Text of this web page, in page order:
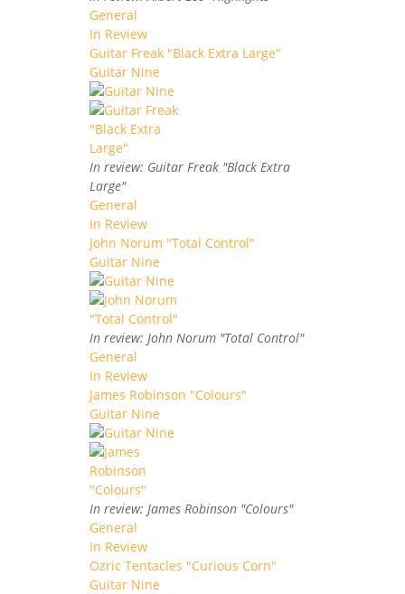
General
In Review
Guitar Freak "Black Extra Large"
Guitar Nine
In review: Guitar Freak "Black Extra
Large"
General
In Review
John Norum "Total Control"
Guitar Nine
In review: John Norum "Total Control"
General
In Review
James Robinson "Colours"
Guitar Nine
In review: James Robinson "Colours"
General
In Review
Ozric Tentacles "Curious Corn"
Guitar Nine